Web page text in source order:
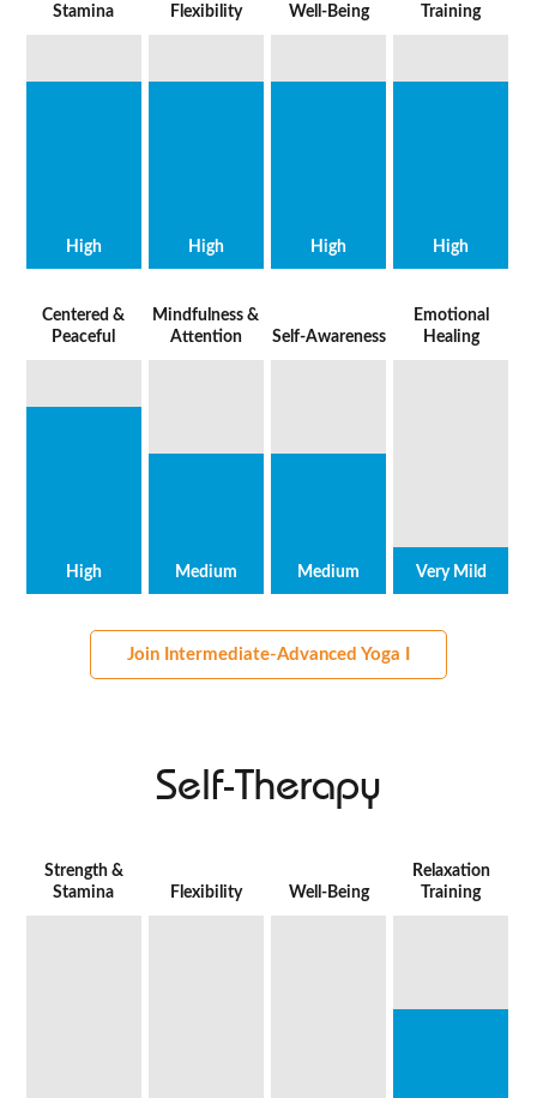
Stamina
High
Flexibility
High
Well-Being
High
Training
High
Centered &
Peaceful
High
Mindfulness &
Attention
Medium
Self-Awareness
Medium
Emotional
Healing
Very Mild
Join Intermediate-Advanced Yoga I
Self-Therapy
Strength &
Stamina
Flexibility Well-Being
Relaxation
Training